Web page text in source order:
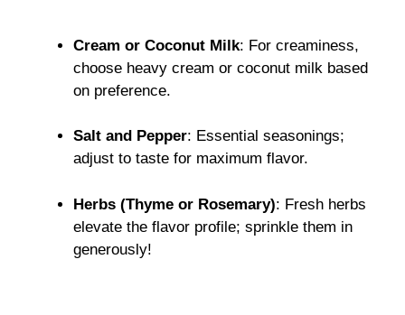
Cream or Coconut Milk: For creaminess,
choose heavy cream or coconut milk based
on preference.
Salt and Pepper: Essential seasonings;
adjust to taste for maximum flavor.
Herbs (Thyme or Rosemary): Fresh herbs
elevate the flavor profile; sprinkle them in
generously!